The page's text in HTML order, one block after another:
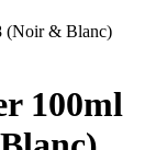
100ml